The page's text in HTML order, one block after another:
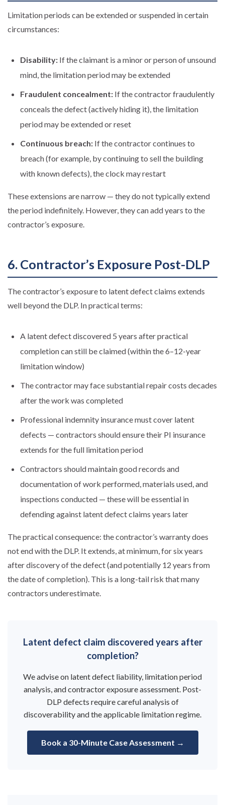
Limitation periods can be extended or suspended in certain
circumstances:
Disability: If the claimant is a minor or person of unsound
mind, the limitation period may be extended
Fraudulent concealment: If the contractor fraudulently
conceals the defect (actively hiding it), the limitation
period may be extended or reset
Continuous breach: If the contractor continues to
breach (for example, by continuing to sell the building
with known defects), the clock may restart
These extensions are narrow — they do not typically extend
the period indefinitely. However, they can add years to the
contractor’s exposure.
6. Contractor’s Exposure Post-DLP
The contractor’s exposure to latent defect claims extends
well beyond the DLP. In practical terms:
A latent defect discovered 5 years after practical
completion can still be claimed (within the 6–12-year
limitation window)
The contractor may face substantial repair costs decades
after the work was completed
Professional indemnity insurance must cover latent
defects — contractors should ensure their PI insurance
extends for the full limitation period
Contractors should maintain good records and
documentation of work performed, materials used, and
inspections conducted — these will be essential in
defending against latent defect claims years later
The practical consequence: the contractor’s warranty does
not end with the DLP. It extends, at minimum, for six years
after discovery of the defect (and potentially 12 years from
the date of completion). This is a long-tail risk that many
contractors underestimate.
Latent defect claim discovered years after
completion?
We advise on latent defect liability, limitation period
analysis, and contractor exposure assessment. Post-
DLP defects require careful analysis of
discoverability and the applicable limitation regime.
Book a 30-Minute Case Assessment →